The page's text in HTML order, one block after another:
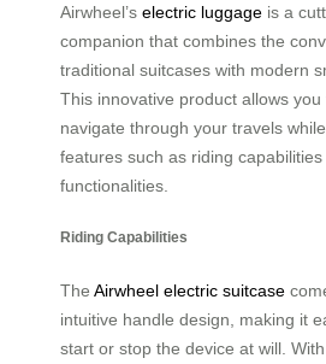
Airwheel’s electric luggage is a
companion that combines the
traditional suitcases with modern
This innovative product allows
navigate through your travels
features such as riding
functionalities.
Riding Capabilities
The Airwheel electric suitcase
intuitive handle design, making it
start or stop the device at will.